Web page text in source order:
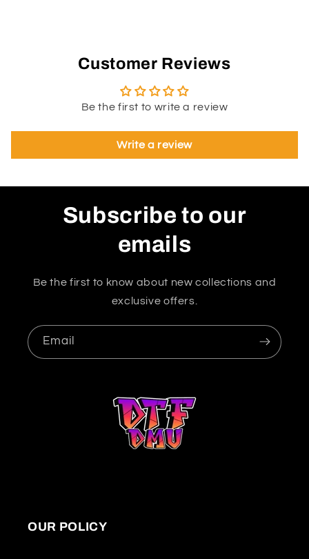
Customer Reviews
Be the first to write a review
Write a review
Subscribe to our
emails
Be the first to know about new collections and
exclusive offers.
Email
OUR POLICY